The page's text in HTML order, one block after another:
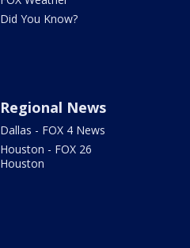
Did You Know?
Regional News
Dallas - FOX 4 News
Houston - FOX 26
Houston